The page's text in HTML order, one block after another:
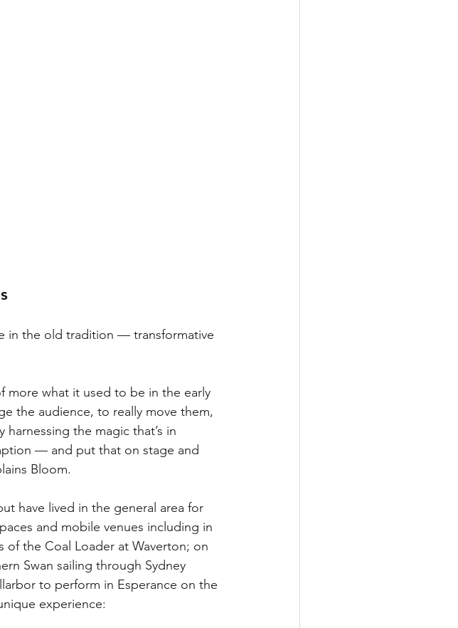
in the old tradition — transformative
more what it used to be in the early
the audience, to really move them,
the magic that’s in
— and put that on stage and
Bloom.
have lived in the general area for
and mobile venues including in
of the Coal Loader at Waverton; on
Swan sailing through Sydney
to perform in Esperance on the
experience: